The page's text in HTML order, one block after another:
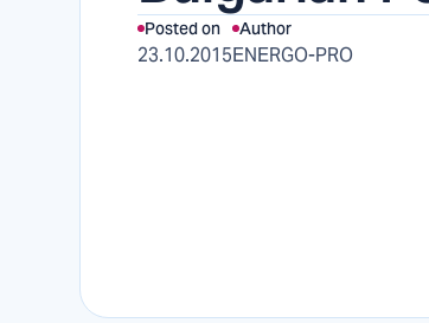
Posted on
23.10.2015
Author
ENERGO-PRO